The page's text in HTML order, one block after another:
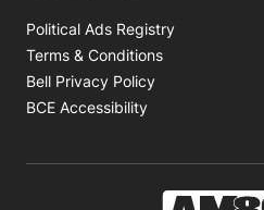
Political Ads Registry
Terms & Conditions
Bell Privacy Policy
BCE Accessibility